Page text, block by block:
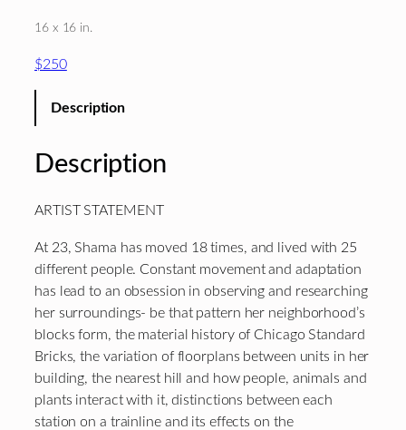
16 x 16 in.
$250
Description
Description
ARTIST STATEMENT
At 23, Shama has moved 18 times, and lived with 25
different people. Constant movement and adaptation
has lead to an obsession in observing and researching
her surroundings- be that pattern her neighborhood’s
blocks form, the material history of Chicago Standard
Bricks, the variation of floorplans between units in her
building, the nearest hill and how people, animals and
plants interact with it, distinctions between each
station on a trainline and its effects on the